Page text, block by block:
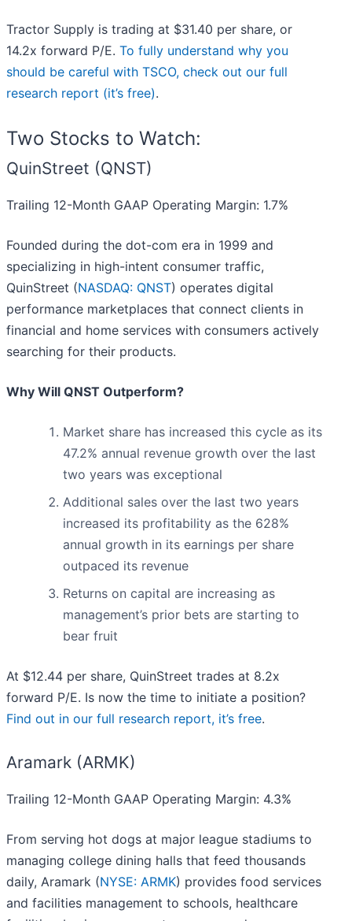
Tractor Supply is trading at $31.40 per share, or
14.2x forward P/E. To fully understand why you
should be careful with TSCO, check out our full
research report (it’s free).
Two Stocks to Watch:
QuinStreet (QNST)
Trailing 12-Month GAAP Operating Margin: 1.7%
Founded during the dot-com era in 1999 and
specializing in high-intent consumer traffic,
QuinStreet (NASDAQ: QNST) operates digital
performance marketplaces that connect clients in
financial and home services with consumers actively
searching for their products.
Why Will QNST Outperform?
Market share has increased this cycle as its
47.2% annual revenue growth over the last
two years was exceptional
Additional sales over the last two years
increased its profitability as the 628%
annual growth in its earnings per share
outpaced its revenue
Returns on capital are increasing as
management’s prior bets are starting to
bear fruit
At $12.44 per share, QuinStreet trades at 8.2x
forward P/E. Is now the time to initiate a position?
Find out in our full research report, it’s free.
Aramark (ARMK)
Trailing 12-Month GAAP Operating Margin: 4.3%
From serving hot dogs at major league stadiums to
managing college dining halls that feed thousands
daily, Aramark (NYSE: ARMK) provides food services
and facilities management to schools, healthcare